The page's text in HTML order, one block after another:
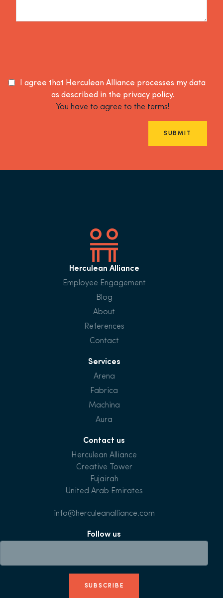
I agree that Herculean Alliance processes my data
as described in the privacy policy.
You have to agree to the terms!
SUBMIT
Herculean Alliance
Employee Engagement
Blog
About
References
Contact
Services
Arena
Fabrica
Machina
Aura
Contact us
Herculean Alliance
Creative Tower
Fujairah
United Arab Emirates
info@herculeanalliance.com
Follow us
SUBSCRIBE